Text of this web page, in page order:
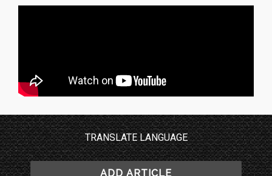
TRANSLATE LANGUAGE
ADD ARTICLE